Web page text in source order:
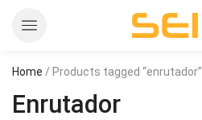
Home / Products tagged “enrutador”
Enrutador